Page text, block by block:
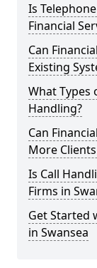
Is
Financial
Can
Existing
What Types
Handling?
Can
More
Is Call
Firms in
Get Started
in Swansea